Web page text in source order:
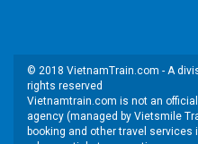
© 2018 VietnamTrain.com - A
rights reserved
Vietnamtrain.com is not an
agency (managed by Vietsmile
booking and other travel services